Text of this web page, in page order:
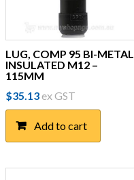
LUG, COMP 95 BI-METAL
INSULATED M12 –
115MM
$35.13ex GST
Add to cart